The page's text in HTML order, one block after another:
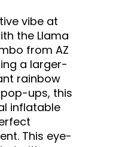
vibe at
the Llama
from AZ
a larger-
rainbow
ups, this
inflatable
This eye-